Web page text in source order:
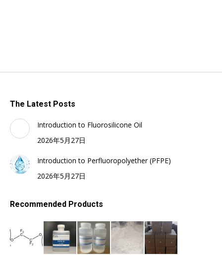
The Latest Posts
Introduction to Fluorosilicone Oil
2026年5月27日
Introduction to Perfluoropolyether (PFPE)
2026年5月27日
Recommended Products